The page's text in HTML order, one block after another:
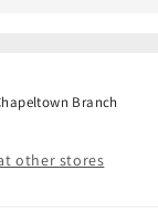
Branch
other stores